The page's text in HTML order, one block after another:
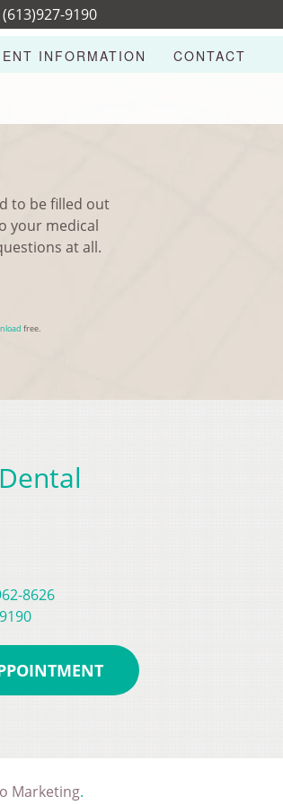
(613)927-9190
INFORMATION CONTACT
to be filled out
your medical
at all.
free.
8626
Marketing.